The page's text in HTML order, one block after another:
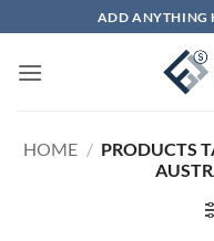
to
content
ADD ANYTHING
HOME / PRODUCTS